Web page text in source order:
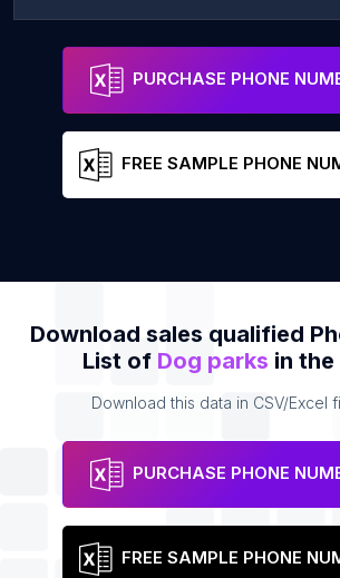
Liipola Dog Park
PURCHASE PHONE
FREE SAMPLE PHONE
Download sales qualified
List of Dog parks in the
Download this data in CSV/Excel
PURCHASE PHONE
FREE SAMPLE PHONE